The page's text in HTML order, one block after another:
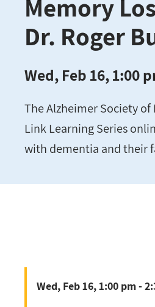
Memory
Dr. Roger
Wed, Feb 16, 1:00
The Alzheimer Society
Link Learning Series
with dementia and their
Wed, Feb 16, 1:00 pm -